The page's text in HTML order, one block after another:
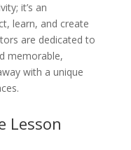
it’s an
learn, and create
are dedicated to
memorable,
with a unique
Lesson